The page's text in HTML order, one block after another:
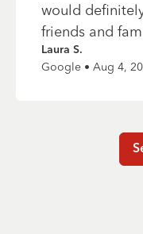
would
friends and
Laura S.
Google • Aug 4,